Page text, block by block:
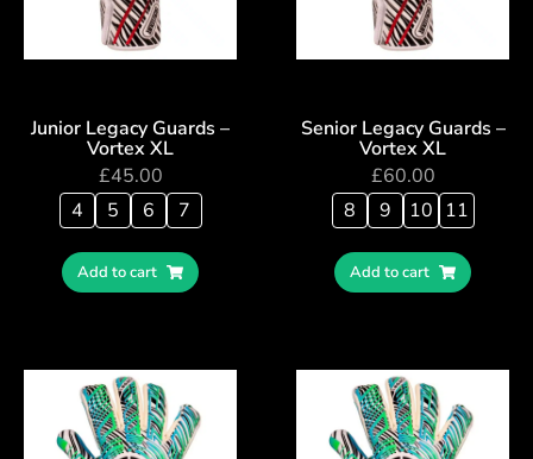
Junior Legacy Guards –
Vortex XL
£45.00
4
5 6 7
Add to cart
Senior Legacy Guards –
Vortex XL
£60.00
8
9 10 11
Add to cart